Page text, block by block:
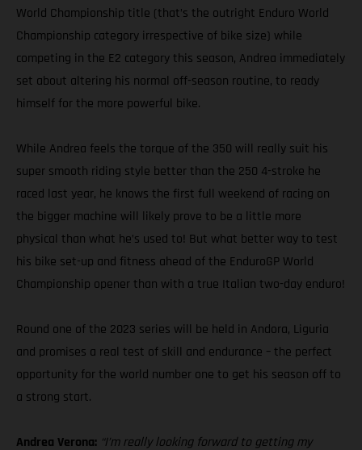
World Championship title (that’s the outright Enduro World
Championship category irrespective of bike size) while
competing in the E2 category this season, Andrea immediately
set about altering his normal off-season routine, to ready
himself for the more powerful bike.
While Andrea feels the torque of the 350 will really suit his
super smooth riding style better than the 250 4-stroke he
raced last year, he knows the first full weekend of racing on
the bigger machine will likely prove to be a little more
physical than what he’s used to! But what better way to test
his bike set-up and fitness ahead of the EnduroGP World
Championship opener than with a true Italian two-day enduro!
Round one of the 2023 series will be held in Andora, Liguria
and promises a real test of skill and endurance – the perfect
opportunity for the world number one to get his season off to
a strong start.
Andrea Verona: “I’m really looking forward to getting my